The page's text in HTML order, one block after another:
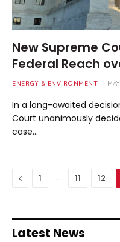
New Supreme
Federal Reach
ENERGY & ENVIRONMENT
In a long-awaited
Court unanimously
case…
Previous
1 … 11 12
Latest News